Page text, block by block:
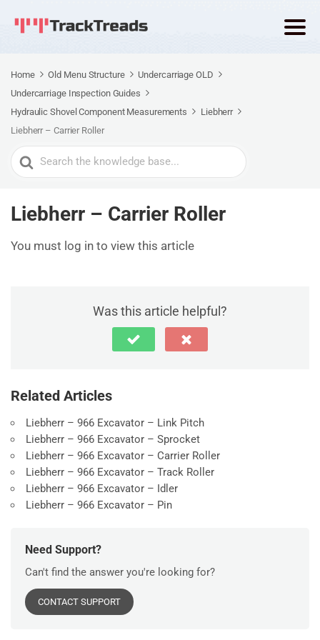
Home Old Menu Structure
Undercarriage OLD
Undercarriage Inspection Guides
Hydraulic Shovel Component Measurements
Liebherr
Liebherr – Carrier Roller
Search
For
Liebherr – Carrier Roller
You must log in to view this article
Was this article helpful?
Related Articles
Liebherr – 966 Excavator – Link Pitch
Liebherr – 966 Excavator – Sprocket
Liebherr – 966 Excavator – Carrier Roller
Liebherr – 966 Excavator – Track Roller
Liebherr – 966 Excavator – Idler
Liebherr – 966 Excavator – Pin
Need Support?
Can't find the answer you're looking for?
CONTACT SUPPORT